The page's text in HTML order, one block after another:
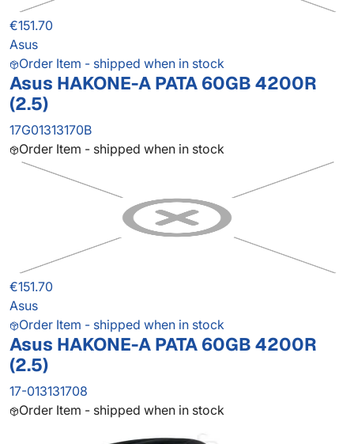
€151.70
Asus
Order Item - shipped when in stock
Asus HAKONE-A PATA 60GB 4200R
(2.5)
17G01313170B
Order Item - shipped when in stock
€151.70
Asus
Order Item - shipped when in stock
Asus HAKONE-A PATA 60GB 4200R
(2.5)
17-013131708
Order Item - shipped when in stock